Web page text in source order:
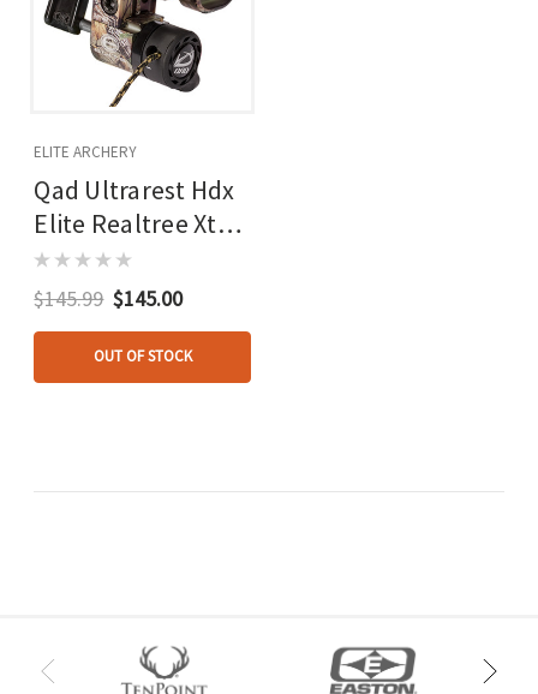
ELITE ARCHERY
Qad Ultrarest Hdx
Elite Realtree Xtra
Lh
$145.99 $145.00
OUT OF STOCK